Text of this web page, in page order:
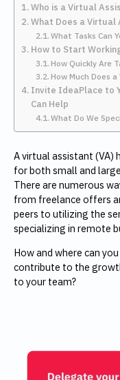
Who is a Virtual
What Does a Virtual
What Tasks Can
How to Start
How Quickly Are
How Much Does
Invite IdeaPlace to
Can Help
What Do We
A virtual assistant (VA)
for both small and
There are numerous
from freelance offers
peers to utilizing the
specializing in remote
How and where can
contribute to the
to your team?